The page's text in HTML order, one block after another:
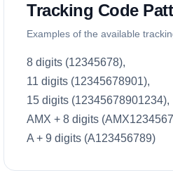
Tracking Code
Examples of the available
8 digits (12345678),
11 digits (12345678901),
15 digits (12345678901234),
AMX + 8 digits
A + 9 digits (A123456789)